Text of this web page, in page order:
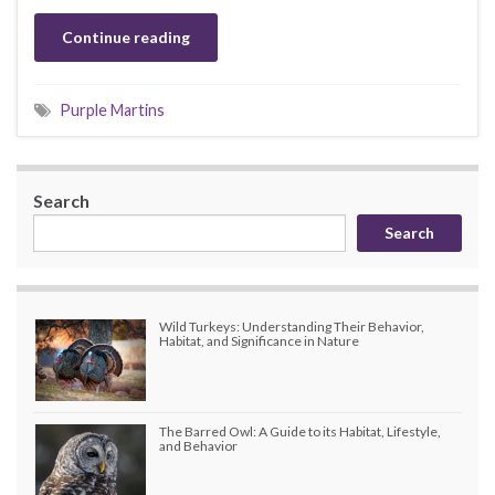
Continue reading
Purple Martins
Search
Search
Wild Turkeys: Understanding Their Behavior,
Habitat, and Significance in Nature
The Barred Owl: A Guide to its Habitat, Lifestyle,
and Behavior